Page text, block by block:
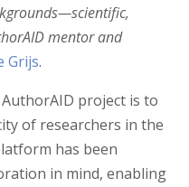
mentor and
Grijs.
project is to
of researchers in the
has been
in mind, enabling